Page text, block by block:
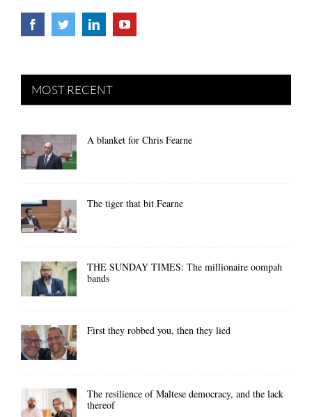
MOST RECENT
A blanket for Chris Fearne
The tiger that bit Fearne
THE SUNDAY TIMES: The millionaire oompah
bands
First they robbed you, then they lied
The resilience of Maltese democracy, and the lack
thereof